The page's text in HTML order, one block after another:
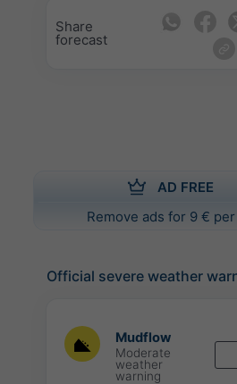
Share
forecast
AD FREE
Remove ads for 9 €
Official severe weather
Mudflow
Moderate
weather
warning